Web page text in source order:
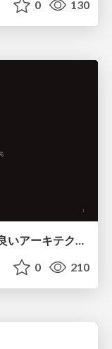
0 130
【やさしく解説 設計編・中級 #6】良いアーキテクチャとは ～ 一本の登り道の、行き先 ～
0 210